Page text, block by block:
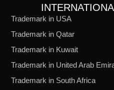
Trademark in USA
Trademark in Qatar
Trademark in Kuwait
Trademark in United Arab
Trademark in South Africa